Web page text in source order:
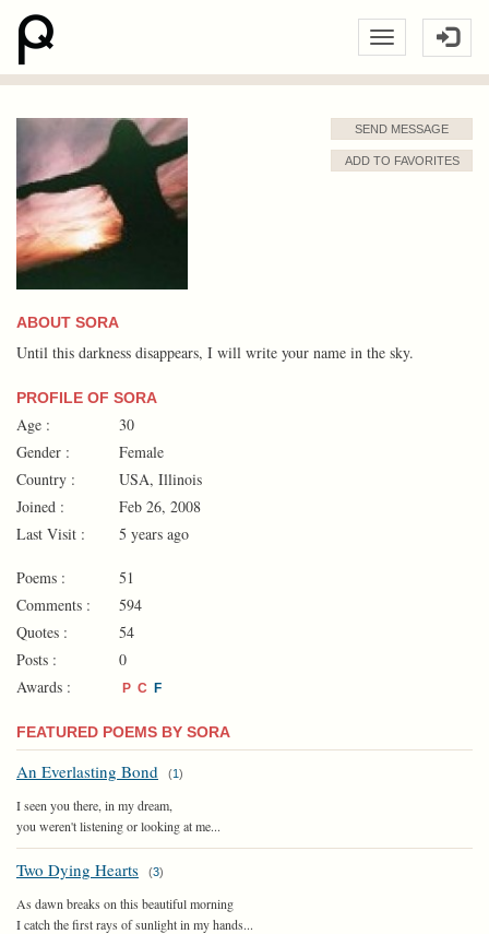
SEND MESSAGE
ADD TO FAVORITES
ABOUT SORA
Until this darkness disappears, I will write your name in the sky.
PROFILE OF SORA
Age :
30
Gender :
Female
Country :
USA, Illinois
Joined :
Feb 26, 2008
Last Visit :
5 years ago
Poems :
51
Comments :
594
Quotes :
54
Posts :
0
Awards :
P C F
FEATURED POEMS BY SORA
An Everlasting Bond (1)
I seen you there, in my dream,
you weren't listening or looking at me...
Two Dying Hearts (3)
As dawn breaks on this beautiful morning
I catch the first rays of sunlight in my hands...